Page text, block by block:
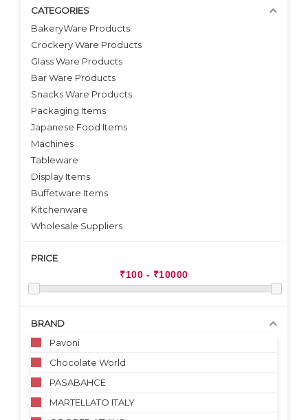
VIEW DETAILS
CATEGORIES
BakeryWare Products
Crockery Ware Products
Glass Ware Products
Bar Ware Products
Snacks Ware Products
Packaging Items
Japanese Food Items
Machines
Tableware
Display Items
Buffetware Items
Kitchenware
Wholesale Suppliers
PRICE
BRAND
Pavoni
Chocolate World
PASABAHCE
MARTELLATO ITALY